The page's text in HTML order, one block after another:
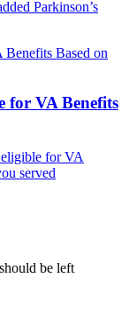
Parkinson’s
for VA Benefits
for VA
served
be left